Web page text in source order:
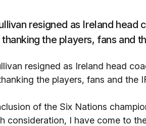
resigned as Ireland
the players, fans and
resigned as Ireland head
the players, fans and the
of the Six Nations
consideration, I have come to